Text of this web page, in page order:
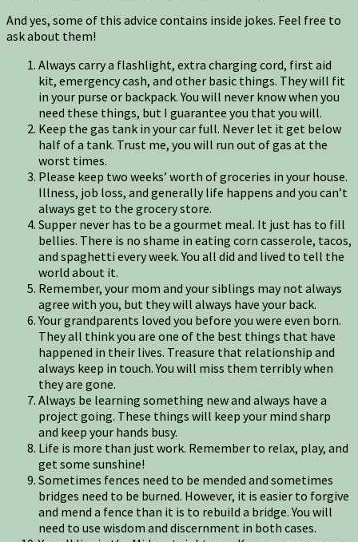
And yes, some of this advice contains inside jokes. Feel free to
ask about them!
Always carry a flashlight, extra charging cord, first aid
kit, emergency cash, and other basic things. They will fit
in your purse or backpack. You will never know when you
need these things, but I guarantee you that you will.
Keep the gas tank in your car full. Never let it get below
half of a tank. Trust me, you will run out of gas at the
worst times.
Please keep two weeks’ worth of groceries in your house.
Illness, job loss, and generally life happens and you can’t
always get to the grocery store.
Supper never has to be a gourmet meal. It just has to fill
bellies. There is no shame in eating corn casserole, tacos,
and spaghetti every week. You all did and lived to tell the
world about it.
Remember, your mom and your siblings may not always
agree with you, but they will always have your back.
Your grandparents loved you before you were even born.
They all think you are one of the best things that have
happened in their lives. Treasure that relationship and
always keep in touch. You will miss them terribly when
they are gone.
Always be learning something new and always have a
project going. These things will keep your mind sharp
and keep your hands busy.
Life is more than just work. Remember to relax, play, and
get some sunshine!
Sometimes fences need to be mended and sometimes
bridges need to be burned. However, it is easier to forgive
and mend a fence than it is to rebuild a bridge. You will
need to use wisdom and discernment in both cases.